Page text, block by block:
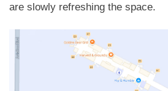
are slowly refreshing the space.